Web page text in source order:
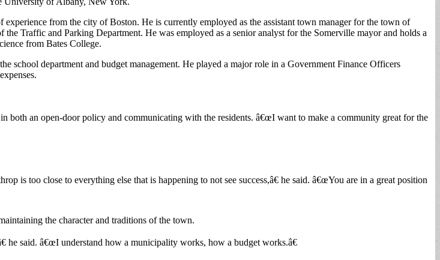
from the city of Boston. He is currently employed as the assistant town manager for the town of
Traffic and Parking Department. He was employed as a senior analyst for the Somerville mayor and holds a
from Bates College.
school department and budget management. He played a major role in a Government Finance Officers
both an open-door policy and communicating with the residents. â€œI want to make a community great for the
is too close to everything else that is happening to not see success,â€ he said. â€œYou are in a great position
the character and traditions of the town.
said. â€œI understand how a municipality works, how a budget works.â€